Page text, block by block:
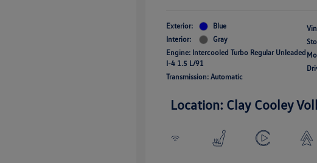
Exterior:
Blue
Interior:
Gray
Engine: Intercooled Turbo Regular Unleaded
I-4 1.5 L/91
Transmission: Automatic
Location: Clay Cooley